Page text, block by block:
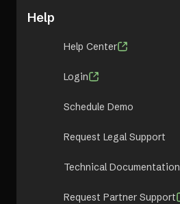
Help
Help Center
Login
Schedule Demo
Request Legal Support
Technical Documentation
Request Partner Support